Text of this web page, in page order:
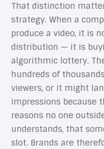
That distinction
strategy. When a
produce a video, it is
distribution — it is
algorithmic lottery.
hundreds of
viewers, or it might
impressions because
reasons no one
understands, that
slot. Brands are